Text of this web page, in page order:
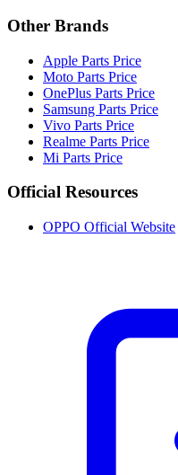
Other Brands
Apple Parts Price
Moto Parts Price
OnePlus Parts Price
Samsung Parts Price
Vivo Parts Price
Realme Parts Price
Mi Parts Price
Official Resources
OPPO Official Website